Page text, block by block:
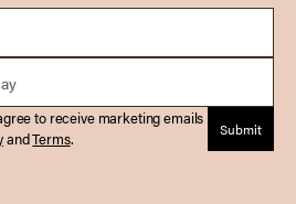
to receive marketing emails
andTerms. Submit